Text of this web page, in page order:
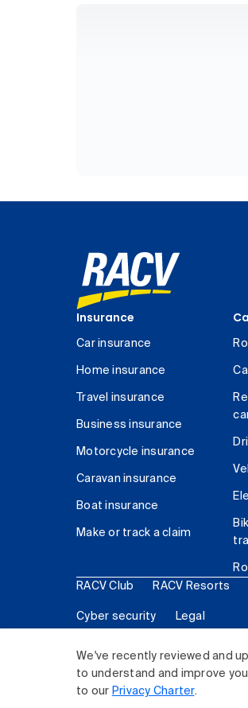
We've recently reviewed and
to understand and improve
to our Privacy Charter.
Insurance
Car insurance
Home insurance
Travel insurance
Business insurance
Motorcycle insurance
Caravan insurance
Boat insurance
Make or track a claim
RACV Club RACV Resorts
Cyber security Legal